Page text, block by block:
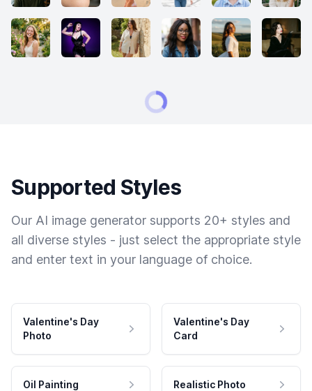
Supported Styles
Our AI image generator supports 20+ styles and
all diverse styles - just select the appropriate style
and enter text in your language of choice.
Valentine's Day
Photo
Valentine's Day
Card
Oil Painting Realistic Photo